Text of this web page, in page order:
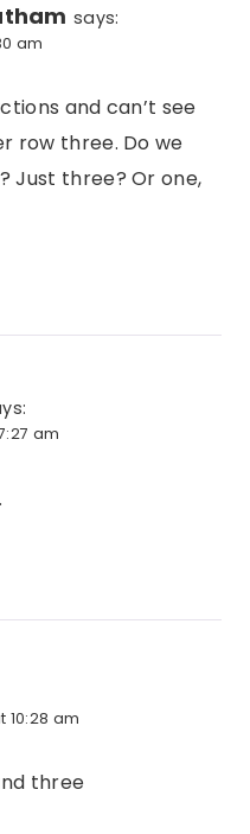
says:
am
and can’t see
row three. Do we
Just three? Or one,
am
10:28 am
three